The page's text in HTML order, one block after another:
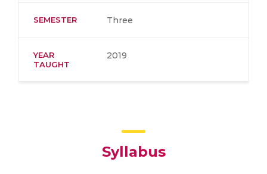
SEMESTER Three
YEAR
TAUGHT
2019
Syllabus